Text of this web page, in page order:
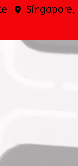
Singapore,